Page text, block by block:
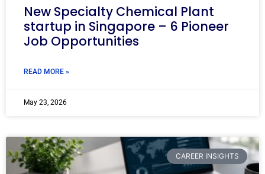
New Specialty Chemical Plant
startup in Singapore – 6 Pioneer
Job Opportunities
READ MORE »
May 23, 2026
CAREER INSIGHTS